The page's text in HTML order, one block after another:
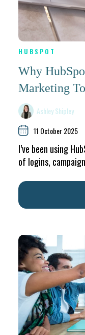
HUBSPOT
Why
Marketing
Ashley Shipley
11 October 2025
I’ve been using
of logins,